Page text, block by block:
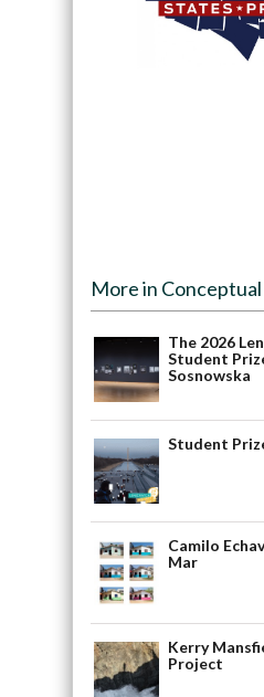
More in Conceptual
The 2026
Student
Sosnowska
Student
Camilo
Mar
Kerry
Project